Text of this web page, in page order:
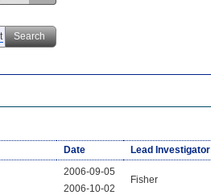
Search
Date Lead Investigator
2006-09-05
2006-10-02
Fisher